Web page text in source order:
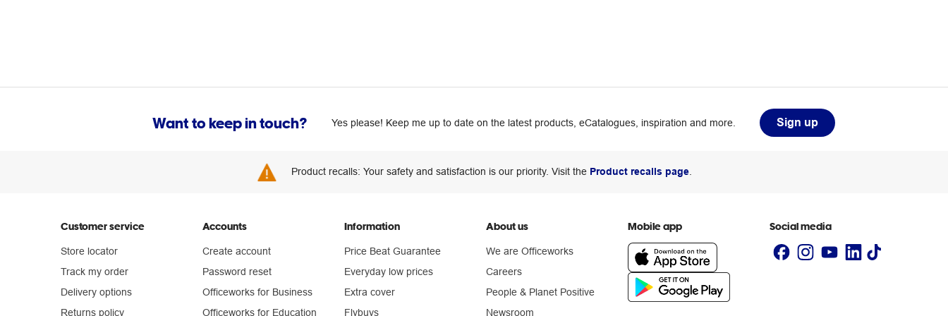
Want to keep in touch? Yes please! Keep me up to date on the latest products, eCatalogues, inspiration and more. Sign up
Product recalls: Your safety and satisfaction is our priority. Visit the Product recalls page.
Customer service
Store locator
Track my order
Delivery options
Returns policy
Accounts
Create account
Password reset
Officeworks for Business
Officeworks for Education
Information
Price Beat Guarantee
Everyday low prices
Extra cover
Flybuys
About us
We are Officeworks
Careers
People & Planet Positive
Newsroom
Mobile app Social media